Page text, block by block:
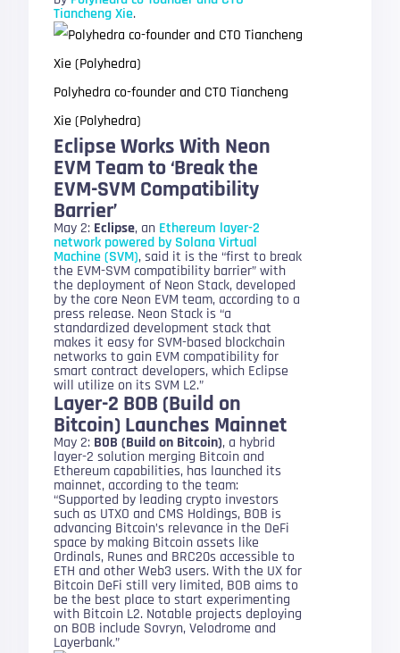
Tiancheng Xie.
Polyhedra co-founder and CTO Tiancheng
Xie (Polyhedra)
Eclipse Works With Neon
EVM Team to ‘Break the
EVM-SVM Compatibility
Barrier’
May 2: Eclipse, an Ethereum layer-2
network powered by Solana Virtual
Machine (SVM), said it is the “first to break
the EVM-SVM compatibility barrier” with
the deployment of Neon Stack, developed
by the core Neon EVM team, according to a
press release. Neon Stack is “a
standardized development stack that
makes it easy for SVM-based blockchain
networks to gain EVM compatibility for
smart contract developers, which Eclipse
will utilize on its SVM L2.”
Layer-2 BOB (Build on
Bitcoin) Launches Mainnet
May 2: BOB (Build on Bitcoin), a hybrid
layer-2 solution merging Bitcoin and
Ethereum capabilities, has launched its
mainnet, according to the team:
“Supported by leading crypto investors
such as UTXO and CMS Holdings, BOB is
advancing Bitcoin’s relevance in the DeFi
space by making Bitcoin assets like
Ordinals, Runes and BRC20s accessible to
ETH and other Web3 users. With the UX for
Bitcoin DeFi still very limited, BOB aims to
be the best place to start experimenting
with Bitcoin L2. Notable projects deploying
on BOB include Sovryn, Velodrome and
Layerbank.”